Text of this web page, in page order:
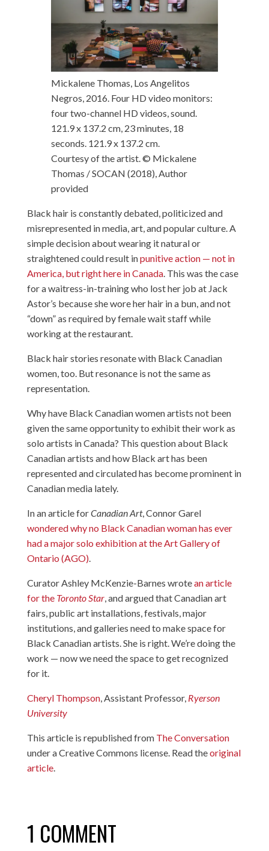
Mickalene Thomas, Los Angelitos
Negros, 2016. Four HD video monitors:
four two-channel HD videos, sound.
121.9 x 137.2 cm, 23 minutes, 18
seconds. 121.9 x 137.2 cm.
Courtesy of the artist. © Mickalene
Thomas / SOCAN (2018),Author
provided
Black hair is constantly debated, politicized and
misrepresented in media, art, and popular culture. A
simple decision about wearing it natural or
straightened could result inpunitive action — not in
America, but right here in Canada. This was the case
for a waitress-in-training who lost her job at Jack
Astor’s because she wore her hair in a bun, and not
“down” as required by female wait staff while
working at the restaurant.
Black hair stories resonate with Black Canadian
women, too. But resonance is not the same as
representation.
Why have Black Canadian women artists not been
given the same opportunity to exhibit their work as
solo artists in Canada? This question about Black
Canadian artists and how Black art has been
represented and circulated has become prominent in
Canadian media lately.
In an article forCanadian Art, Connor Garel
wondered why no Black Canadian woman has ever
had a major solo exhibition at the Art Gallery of
Ontario (AGO).
Curator Ashley McKenzie-Barnes wrotean article
for the Toronto Star, and argued that Canadian art
fairs, public art installations, festivals, major
institutions, and galleries need to make space for
Black Canadian artists. She is right. We’re doing the
work — now we need the space to get recognized
for it.
Cheryl Thompson, Assistant Professor, Ryerson
University
This article is republished from The Conversation
under a Creative Commons license. Read theoriginal
article.
1 COMMENT